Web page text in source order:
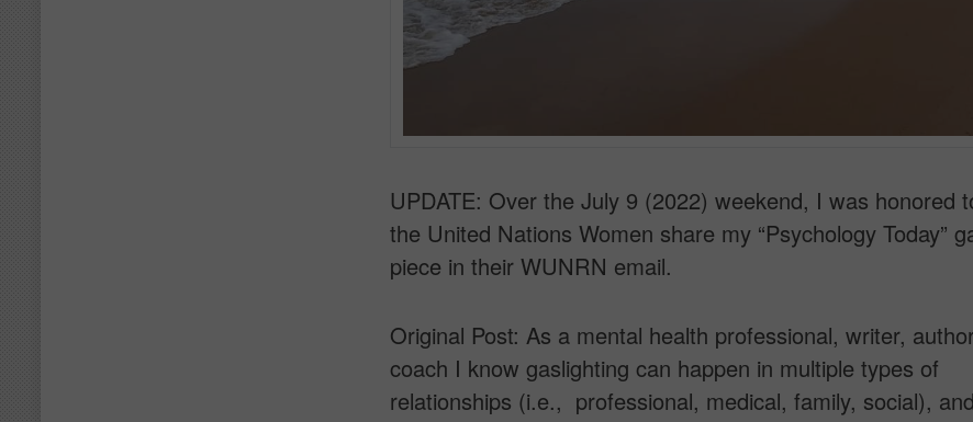
UPDATE: Over the July 9 (2022) weekend, I was honored
the United Nations Women share my “Psychology Today”
piece in their WUNRN email.
Original Post: As a mental health professional, writer,
coach I know gaslighting can happen in multiple types of
relationships (i.e., professional, medical, family, social),